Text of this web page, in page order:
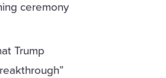
ceremony
Trump